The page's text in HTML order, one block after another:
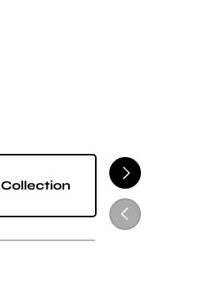
NEXT
PREVIOUS
Collection